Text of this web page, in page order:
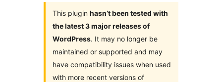
This plugin hasn’t been tested with
the latest 3 major releases of
WordPress. It may no longer be
maintained or supported and may
have compatibility issues when used
with more recent versions of